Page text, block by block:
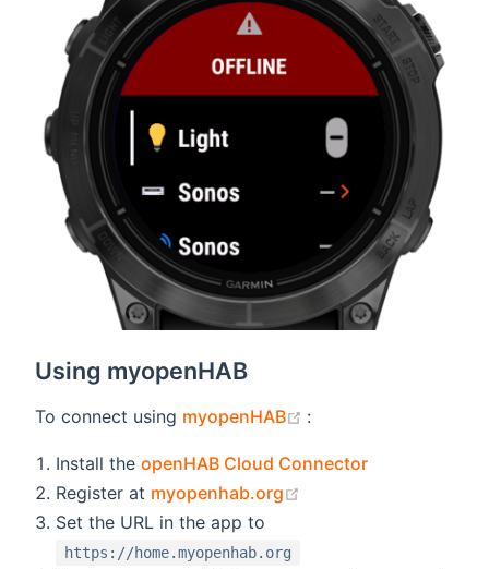
Using myopenHAB
To connect using myopenHAB (opens new window)
:
Install theopenHAB Cloud Connector
Register at myopenhab.org
Set the URL in the app to
https://home.myopenhab.org